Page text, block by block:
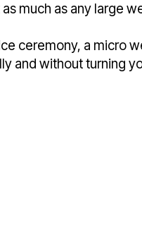
much as any large
ceremony, a micro
and without turning